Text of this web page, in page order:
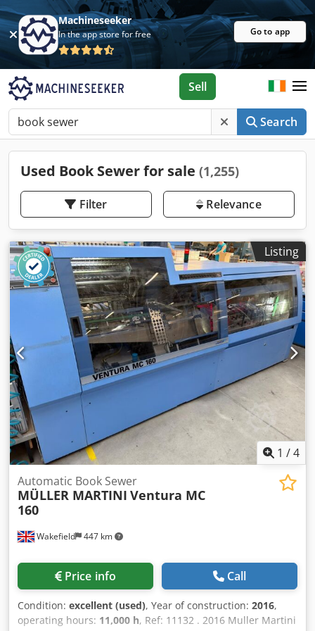
Machineseeker
In the app store for free Go to app
Search
Sell
Used Book Sewer for sale (1,255)
Filter Relevance
Listing
1 /4
Wakefield 447 km
Automatic Book Sewer
MÜLLER MARTINI Ventura MC
160
Price info Call
Condition: excellent (used), Year of construction: 2016,
operating hours: 11,000 h, Ref: 11132 . 2016 Muller Martini